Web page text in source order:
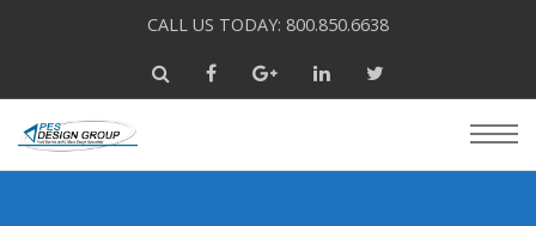
CALL US TODAY: 800.850.6638